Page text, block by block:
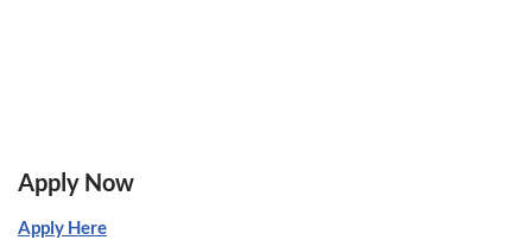
Apply Now
Apply Here